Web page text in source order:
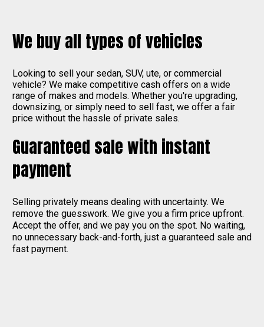
We buy all types of vehicles
Looking to sell your sedan, SUV, ute, or commercial
vehicle? We make competitive cash offers on a wide
range of makes and models. Whether you're upgrading,
downsizing, or simply need to sell fast, we offer a fair
price without the hassle of private sales.
Guaranteed sale with instant
payment
Selling privately means dealing with uncertainty. We
remove the guesswork. We give you a firm price upfront.
Accept the offer, and we pay you on the spot. No waiting,
no unnecessary back-and-forth, just a guaranteed sale and
fast payment.